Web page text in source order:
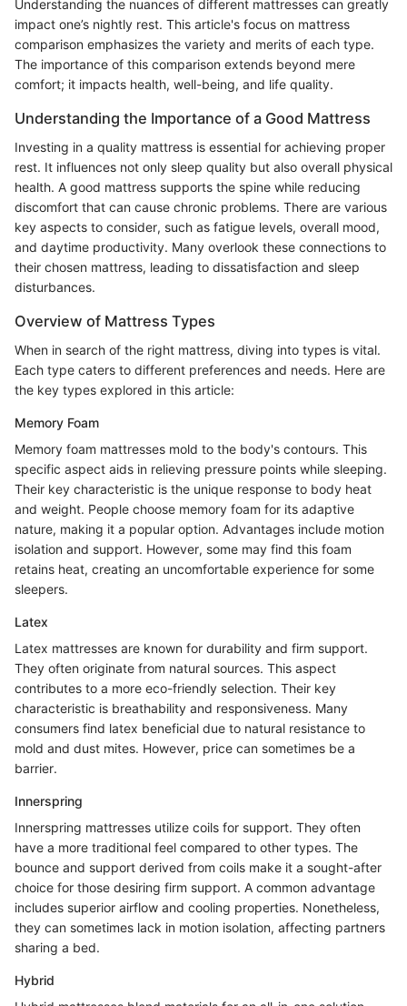
Understanding the nuances of different mattresses can greatly
impact one’s nightly rest. This article's focus on mattress
comparison emphasizes the variety and merits of each type.
The importance of this comparison extends beyond mere
comfort; it impacts health, well-being, and life quality.
Understanding the Importance of a Good Mattress
Investing in a quality mattress is essential for achieving proper
rest. It influences not only sleep quality but also overall physical
health. A good mattress supports the spine while reducing
discomfort that can cause chronic problems. There are various
key aspects to consider, such as fatigue levels, overall mood,
and daytime productivity. Many overlook these connections to
their chosen mattress, leading to dissatisfaction and sleep
disturbances.
Overview of Mattress Types
When in search of the right mattress, diving into types is vital.
Each type caters to different preferences and needs. Here are
the key types explored in this article:
Memory Foam
Memory foam mattresses mold to the body's contours. This
specific aspect aids in relieving pressure points while sleeping.
Their key characteristic is the unique response to body heat
and weight. People choose memory foam for its adaptive
nature, making it a popular option. Advantages include motion
isolation and support. However, some may find this foam
retains heat, creating an uncomfortable experience for some
sleepers.
Latex
Latex mattresses are known for durability and firm support.
They often originate from natural sources. This aspect
contributes to a more eco-friendly selection. Their key
characteristic is breathability and responsiveness. Many
consumers find latex beneficial due to natural resistance to
mold and dust mites. However, price can sometimes be a
barrier.
Innerspring
Innerspring mattresses utilize coils for support. They often
have a more traditional feel compared to other types. The
bounce and support derived from coils make it a sought-after
choice for those desiring firm support. A common advantage
includes superior airflow and cooling properties. Nonetheless,
they can sometimes lack in motion isolation, affecting partners
sharing a bed.
Hybrid